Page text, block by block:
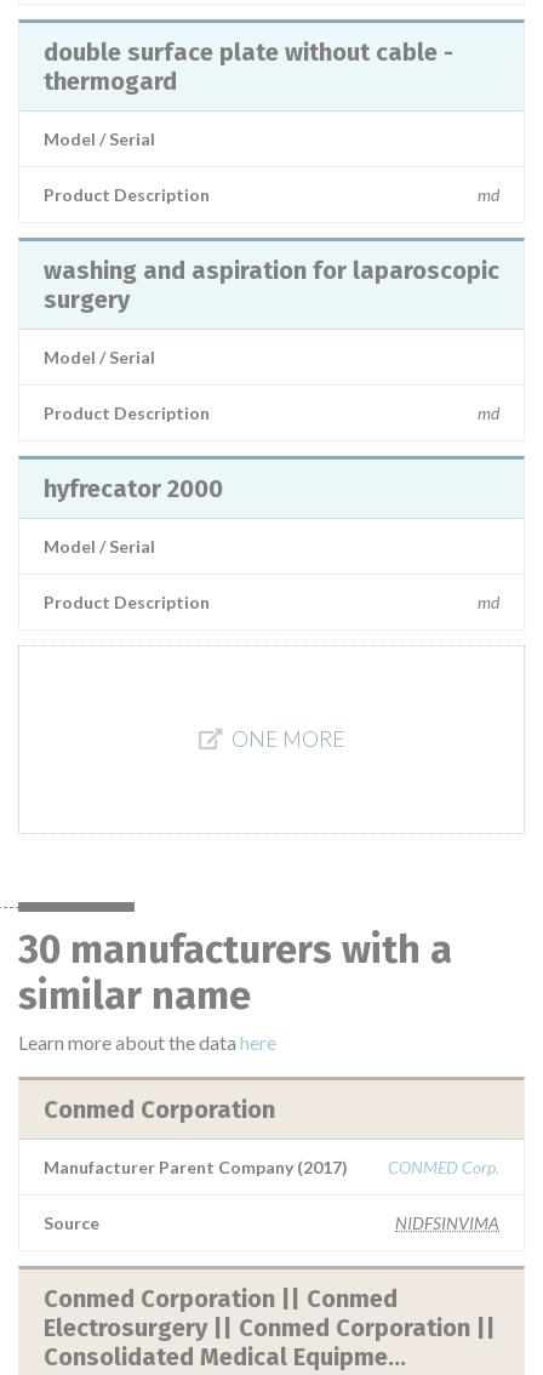
double surface plate without cable -
thermogard
Model / Serial
Product Description md
washing and aspiration for laparoscopic
surgery
Model / Serial
Product Description md
hyfrecator 2000
Model / Serial
Product Description md
ONE MORE
30 manufacturers with a
similar name
Learn more about the data here
Conmed Corporation
Manufacturer Parent Company (2017) CONMED Corp.
Source NIDFSINVIMA
Conmed Corporation || Conmed
Electrosurgery || Conmed Corporation ||
Consolidated Medical Equipme...